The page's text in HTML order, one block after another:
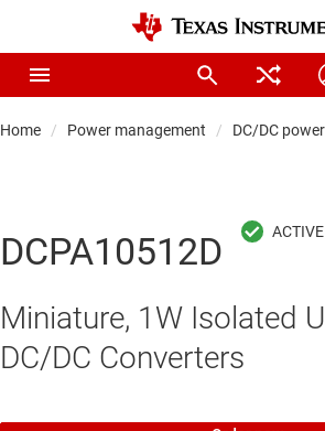
Home Power management DC/DC
DCPA10512D
Miniature, 1W Isolated
DC/DC Converters